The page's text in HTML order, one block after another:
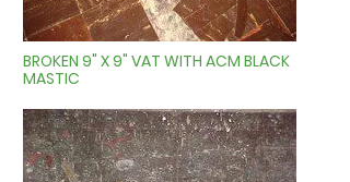
BROKEN 9" X 9" VAT WITH ACM BLACK
MASTIC